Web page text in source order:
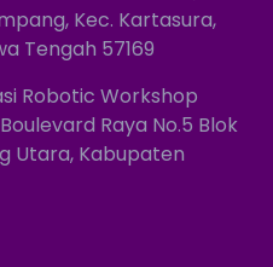
Kec. Kartasura,
Tengah 57169
Robotic Workshop
Raya No.5 Blok
Utara, Kabupaten